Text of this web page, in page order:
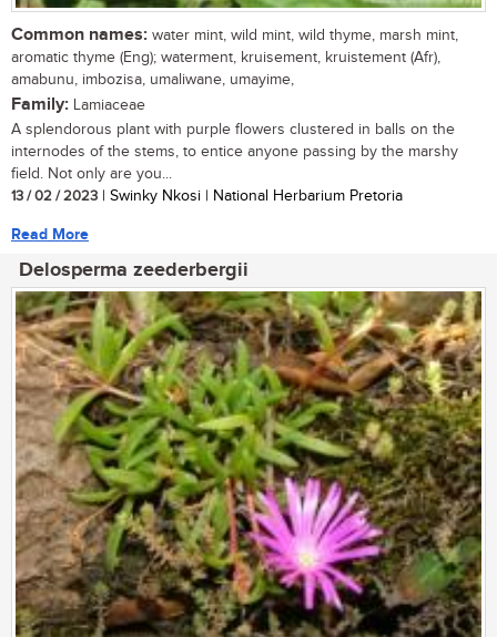
Common names: water mint, wild mint, wild thyme, marsh mint,
aromatic thyme (Eng); waterment, kruisement, kruistement (Afr),
amabunu, imbozisa, umaliwane, umayime,
Family: Lamiaceae
A splendorous plant with purple flowers clustered in balls on the
internodes of the stems, to entice anyone passing by the marshy
field. Not only are you...
13 / 02 / 2023 | Swinky Nkosi | National Herbarium Pretoria
Read More
Delosperma zeederbergii